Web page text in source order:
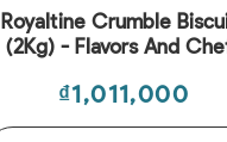
Royaltine Crumble
(2Kg) - Flavors And
Price
₫1,011,000